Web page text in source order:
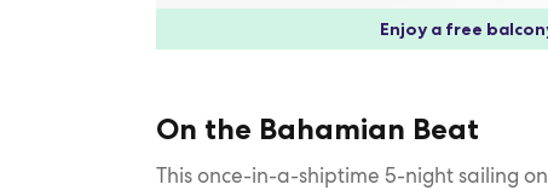
Enjoy a free
On the Bahamian Beat
This once-in-a-shiptime 5-night sailing